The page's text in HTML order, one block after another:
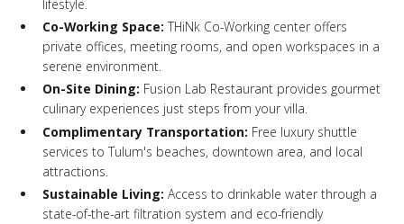
lifestyle.
Co-Working Space: THiNk Co-Working center offers
private offices, meeting rooms, and open workspaces in a
serene environment.
On-Site Dining: Fusion Lab Restaurant provides gourmet
culinary experiences just steps from your villa.
Complimentary Transportation: Free luxury shuttle
services to Tulum's beaches, downtown area, and local
attractions.
Sustainable Living: Access to drinkable water through a
state-of-the-art filtration system and eco-friendly